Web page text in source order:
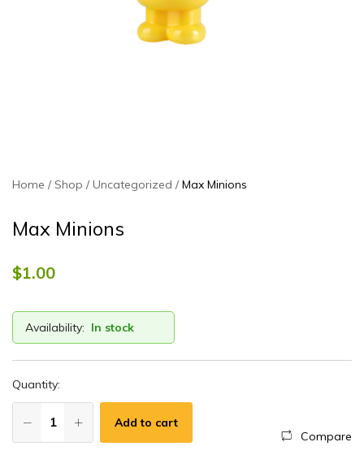
Home Shop Uncategorized Max Minions
Max Minions
$1.00
Availability: In stock
Quantity:
Add to cart
Compare